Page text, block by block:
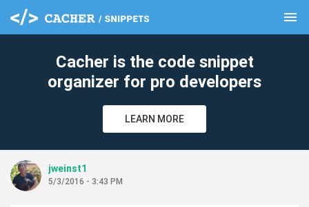
menu
Cacher is the code snippet
organizer for pro developers
LEARN MORE
jweinst1
5/3/2016 - 3:43 PM
clear